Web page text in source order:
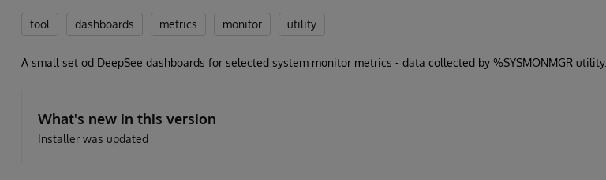
tool dashboards metrics monitor utility
A small set od DeepSee dashboards for selected system monitor metrics - data collected by %SYSMONMGR utility.
What's new in this version
Installer was updated